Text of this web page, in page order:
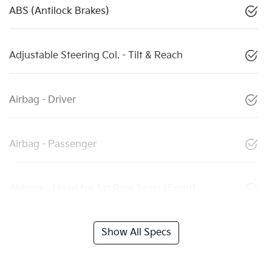
ABS (Antilock Brakes)
Adjustable Steering Col. - Tilt & Reach
Airbag - Driver
Airbag - Passenger
Show All Specs